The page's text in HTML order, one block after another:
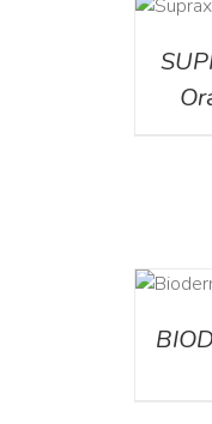
DETAILS